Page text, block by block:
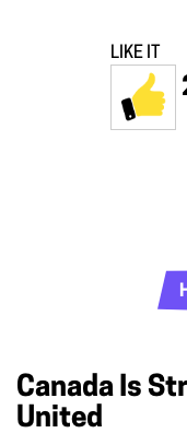
LIKE IT
Canada Is
United